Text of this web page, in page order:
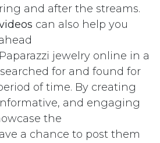
and after the streams.
can also help you
jewelry online in a
for and found for
of time. By creating
and engaging
the
a chance to post them